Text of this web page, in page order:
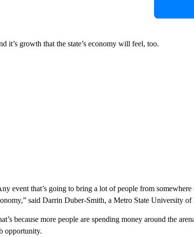
it’s growth that the state’s economy will feel, too.
event that’s going to bring a lot of people from
said Darrin Duber-Smith, a Metro State University of
because more people are spending money around the
opportunity.